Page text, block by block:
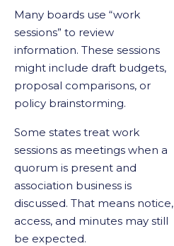
Many boards use “work
sessions” to review
information. These sessions
might include draft budgets,
proposal comparisons, or
policy brainstorming.
Some states treat work
sessions as meetings when a
quorum is present and
association business is
discussed. That means notice,
access, and minutes may still
be expected.